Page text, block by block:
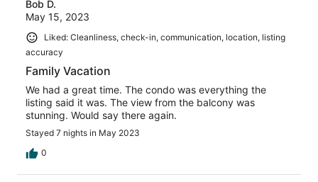
Bob D.
May 15, 2023
Liked: Cleanliness, check-in, communication, location, listing
accuracy
Family Vacation
We had a great time. The condo was everything the
listing said it was. The view from the balcony was
stunning. Would say there again.
Stayed 7 nights in May 2023
0